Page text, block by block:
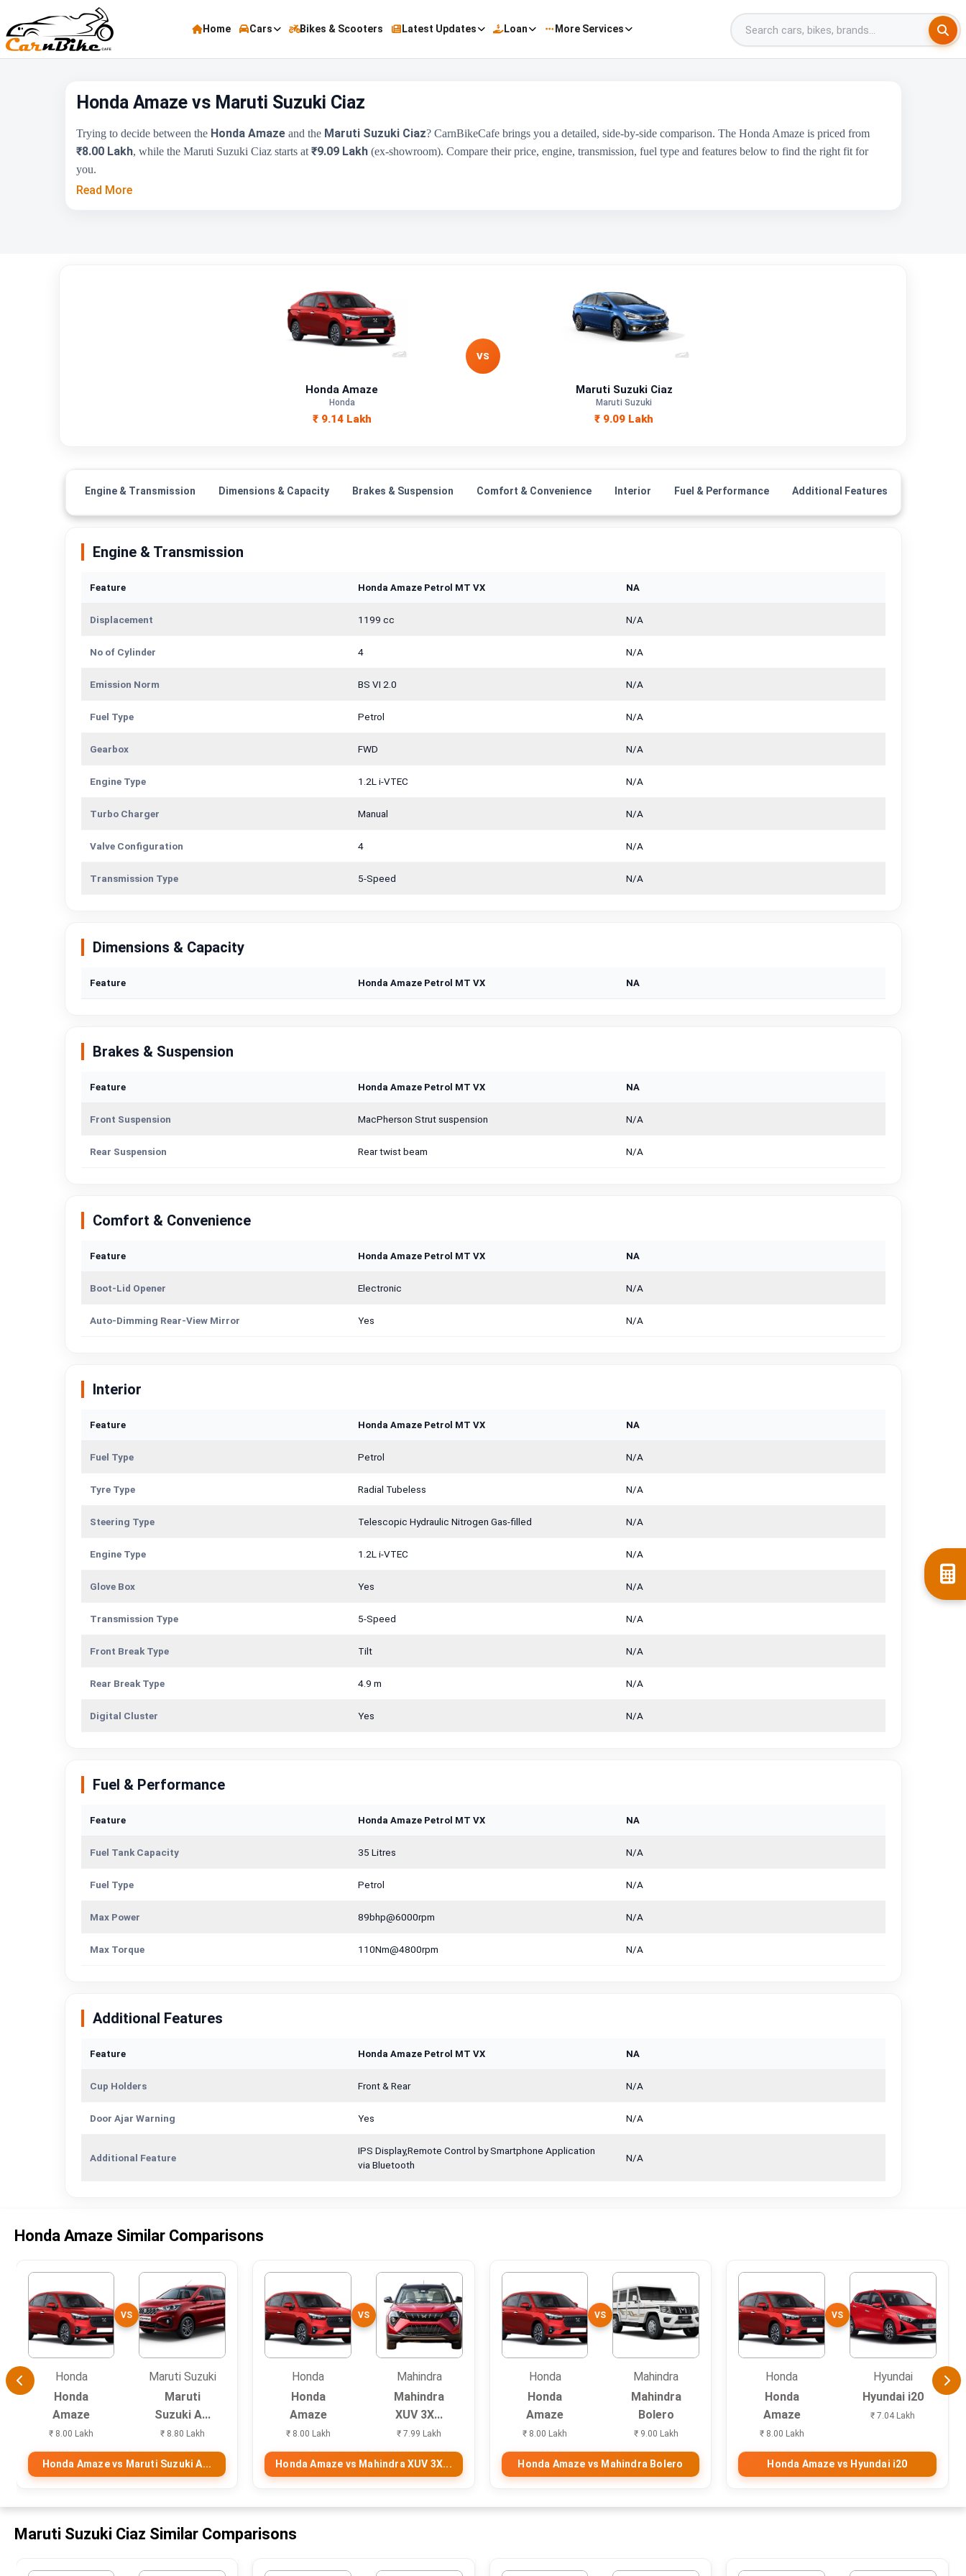
Home Cars Bikes & Scooters Latest Updates Loan More Services
Honda Amaze vs Maruti Suzuki Ciaz
Trying to decide between the Honda Amazeand the Maruti Suzuki Ciaz? CarnBikeCafe brings you a detailed, side-by-side comparison. The Honda Amaze is priced from
₹8.00 Lakh, while the Maruti Suzuki Ciaz starts at ₹9.09 Lakh(ex-showroom). Compare their price, engine, transmission, fuel type and features below to find the right fit for
you.
Petrol
Read More
Honda Amaze
Honda
₹ 9.14 Lakh
VS
Maruti Suzuki Ciaz
Maruti Suzuki
₹ 9.09 Lakh
Engine & Transmission Dimensions & Capacity Brakes & Suspension Comfort & Convenience Interior Fuel & Performance Additional Features
Engine & Transmission
Feature Honda Amaze Petrol MT VX NA
Displacement 1199 cc N/A
No of Cylinder 4 N/A
Emission Norm BS VI 2.0 N/A
Fuel Type Petrol N/A
Gearbox FWD N/A
Engine Type 1.2L i-VTEC N/A
Turbo Charger Manual N/A
Valve Configuration 4 N/A
Transmission Type 5-Speed N/A
Dimensions & Capacity
Feature Honda Amaze Petrol MT VX NA
Brakes & Suspension
Feature Honda Amaze Petrol MT VX NA
Front Suspension MacPherson Strut suspension N/A
Rear Suspension Rear twist beam N/A
Comfort & Convenience
Feature Honda Amaze Petrol MT VX NA
Boot-Lid Opener Electronic N/A
Auto-Dimming Rear-View Mirror Yes N/A
Interior
Feature Honda Amaze Petrol MT VX NA
Fuel Type Petrol N/A
Tyre Type Radial Tubeless N/A
Steering Type Telescopic Hydraulic Nitrogen Gas-filled N/A
Engine Type 1.2L i-VTEC N/A
Glove Box Yes N/A
Transmission Type 5-Speed N/A
Front Break Type Tilt N/A
Rear Break Type 4.9 m N/A
Digital Cluster Yes N/A
Fuel & Performance
Feature Honda Amaze Petrol MT VX NA
Fuel Tank Capacity 35 Litres N/A
Fuel Type Petrol N/A
Max Power 89bhp@6000rpm N/A
Max Torque 110Nm@4800rpm N/A
Additional Features
Feature Honda Amaze Petrol MT VX NA
Cup Holders Front & Rear N/A
Door Ajar Warning Yes N/A
Additional Feature
IPS Display,Remote Control by Smartphone Application
via Bluetooth
N/A
Honda Amaze Similar Comparisons
Honda
Honda
Amaze
₹ 8.00 Lakh
VS
Maruti Suzuki
Maruti
Suzuki A...
₹ 8.80 Lakh
Honda Amaze vs Maruti Suzuki A...
Honda
Honda
Amaze
₹ 8.00 Lakh
VS
Mahindra
Mahindra
XUV 3X...
₹ 7.99 Lakh
Honda Amaze vs Mahindra XUV 3X...
Honda
Honda
Amaze
₹ 8.00 Lakh
VS
Mahindra
Mahindra
Bolero
₹ 9.00 Lakh
Honda Amaze vs Mahindra Bolero
Honda
Honda
Amaze
₹ 8.00 Lakh
VS
Hyundai
Hyundai i20
₹ 7.04 Lakh
Honda Amaze vs Hyundai i20
Maruti Suzuki Ciaz Similar Comparisons